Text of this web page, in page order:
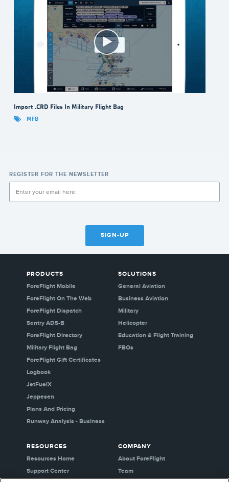
Import .CRD Files In Military Flight Bag
MFB
REGISTER FOR THE NEWSLETTER
SIGN-UP
PRODUCTS
ForeFlight Mobile
ForeFlight On The Web
ForeFlight Dispatch
Sentry ADS-B
ForeFlight Directory
Military Flight Bag
ForeFlight Gift Certificates
Logbook
JetFuelX
Jeppesen
Plans And Pricing
Runway Analysis - Business
SOLUTIONS
General Aviation
Business Aviation
Military
Helicopter
Education & Flight Training
FBOs
RESOURCES
Resources Home
Support Center
COMPANY
About ForeFlight
Team